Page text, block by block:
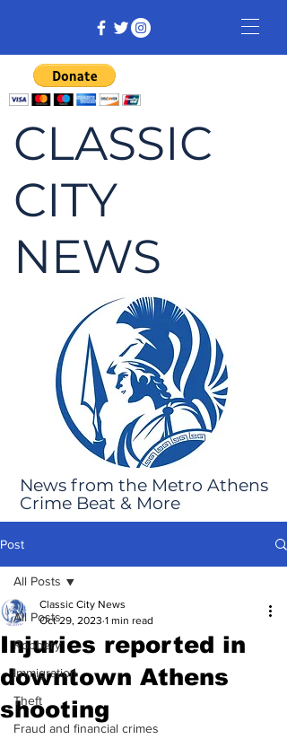
CLASSIC
CITY
NEWS
News from the Metro Athens
Crime Beat & More
Post
All Posts
Robbery
Immigration
Theft
Fraud and financial crimes
All Posts
Injuries reported in
downtown Athens
shooting
Classic City News
Oct 29, 2023 1 min read